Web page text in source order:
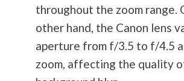
throughout the zoom range.
other hand, the Canon lens
aperture from f/3.5 to f/4.5
zoom, affecting the quality